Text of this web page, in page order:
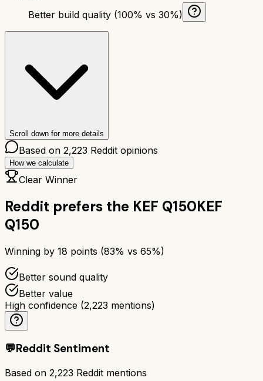
Better build quality (100% vs 30%)
Scroll down for more details
Based on 2,223 Reddit opinions
How we calculate
Clear Winner
Reddit prefers the KEF Q150KEF
Q150
Winning by 18 points (83% vs 65%)
Better sound quality
Better value
High confidence (2,223 mentions)
💬Reddit Sentiment
Based on 2,223 Reddit mentions